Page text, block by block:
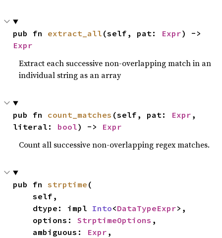
pub fn extract_all (self, pat: Expr
Expr
Extract each successive non-overlapping match in an
individual string as an array
pub fn count_matches (self, pat: Expr ,
literal: bool) -> Expr
Count all successive non-overlapping regex matches.
pub fn strptime (
    self,
    dtype: impl
Into<DataTypeExpr>,
    options:
StrptimeOptions ,
    ambiguous:
Expr ,